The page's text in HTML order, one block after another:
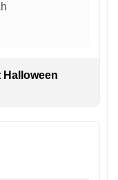
Halloween